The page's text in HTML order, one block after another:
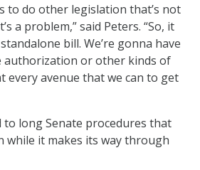
to do other legislation that’s not
a problem,” said Peters. “So, it
bill. We’re gonna have
authorization or other kinds of
every avenue that we can to get
to long Senate procedures that
while it makes its way through